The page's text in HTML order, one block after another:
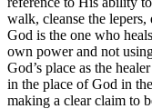
walk, cleanse the
God is the one who
own power and not
God’s place as the
in the place of God in
making a clear claim to